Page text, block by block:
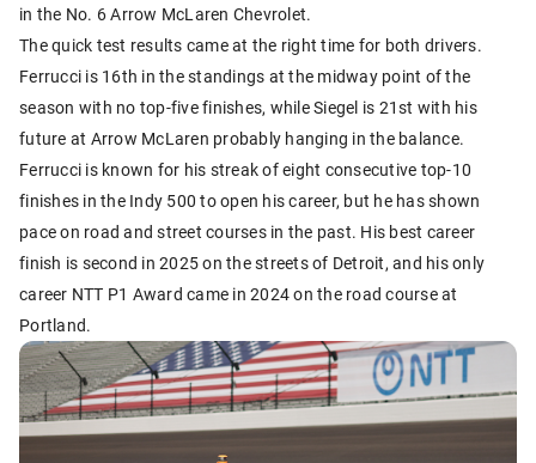
in the No. 6 Arrow McLaren Chevrolet.
The quick test results came at the right time for both drivers.
Ferrucci is 16th in the standings at the midway point of the
season with no top-five finishes, while Siegel is 21st with his
future at Arrow McLaren probably hanging in the balance.
Ferrucci is known for his streak of eight consecutive top-10
finishes in the Indy 500 to open his career, but he has shown
pace on road and street courses in the past. His best career
finish is second in 2025 on the streets of Detroit, and his only
career NTT P1 Award came in 2024 on the road course at
Portland.